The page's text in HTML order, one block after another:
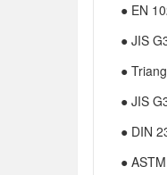
● EN
● JIS
●
● JIS
● DIN
●